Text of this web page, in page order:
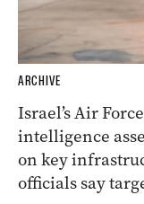
ARCHIVE
Israel’s Air
intelligence
on key
officials say